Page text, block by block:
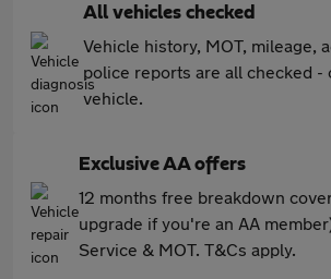
All vehicles checked
Vehicle history, MOT, mileage,
police reports are all checked -
vehicle.
Exclusive AA offers
12 months free breakdown
upgrade if you're an AA
Service & MOT. T&Cs apply.